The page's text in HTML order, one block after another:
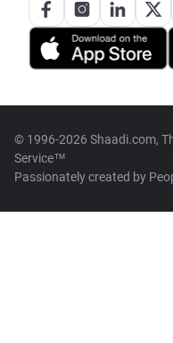
© 1996-2026 Shaadi.com,
Service™
Passionately created by